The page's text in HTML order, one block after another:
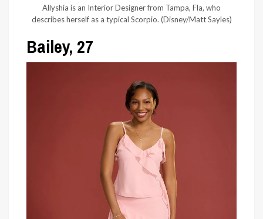
Allyshia is an Interior Designer from Tampa, Fla, who
describes herself as a typical Scorpio. (Disney/Matt Sayles)
Bailey, 27